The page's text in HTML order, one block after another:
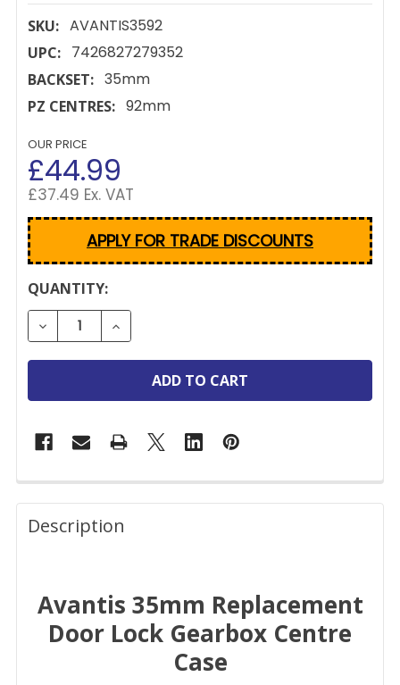
SKU: AVANTIS3592
UPC: 7426827279352
BACKSET: 35mm
PZ CENTRES: 92mm
OUR PRICE
£44.99
£37.49 Ex. VAT
APPLY FOR TRADE DISCOUNTS
CURRENT
STOCK:
QUANTITY:
DECREASE QUANTITY OF AVANTIS REPLACEMENT
INCREASE QUANTITY OF AVANTIS
FREQUENTLY
BOUGHT
TOGETHER:
SELECT
ALL
Description
Avantis 35mm Replacement
Door Lock Gearbox Centre
Case